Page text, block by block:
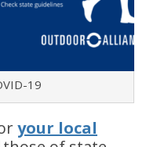
19
your local